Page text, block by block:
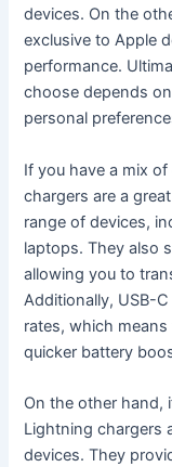
devices. On the
exclusive to Apple
performance.
choose depends
personal
If you have a mix
chargers are a
range of devices,
laptops. They also
allowing you to
Additionally, USB-
rates, which
quicker battery
On the other hand,
Lightning chargers
devices. They